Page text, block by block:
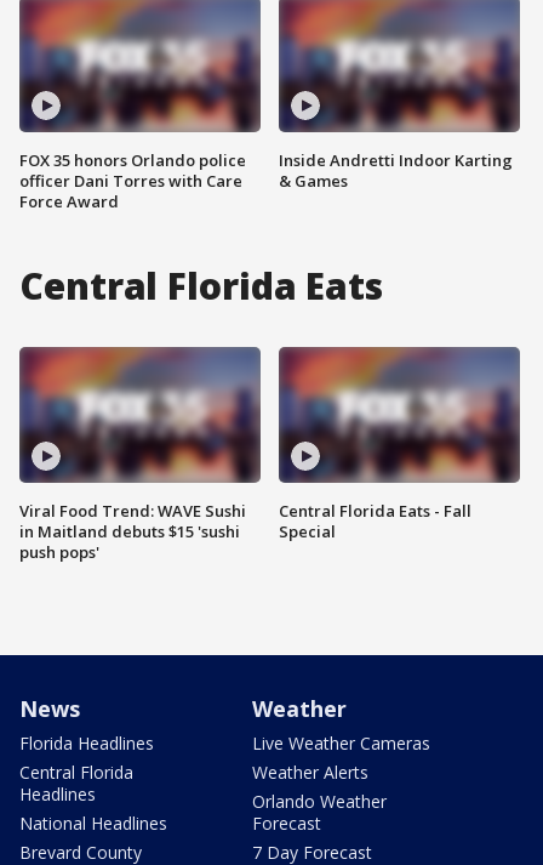
FOX 35 honors Orlando police
officer Dani Torres with Care
Force Award
Inside Andretti Indoor Karting
& Games
Central Florida Eats
Viral Food Trend: WAVE Sushi
in Maitland debuts $15 'sushi
push pops'
Central Florida Eats - Fall
Special
News
Florida Headlines
Central Florida
Headlines
National Headlines
Brevard County
Weather
Live Weather Cameras
Weather Alerts
Orlando Weather
Forecast
7 Day Forecast